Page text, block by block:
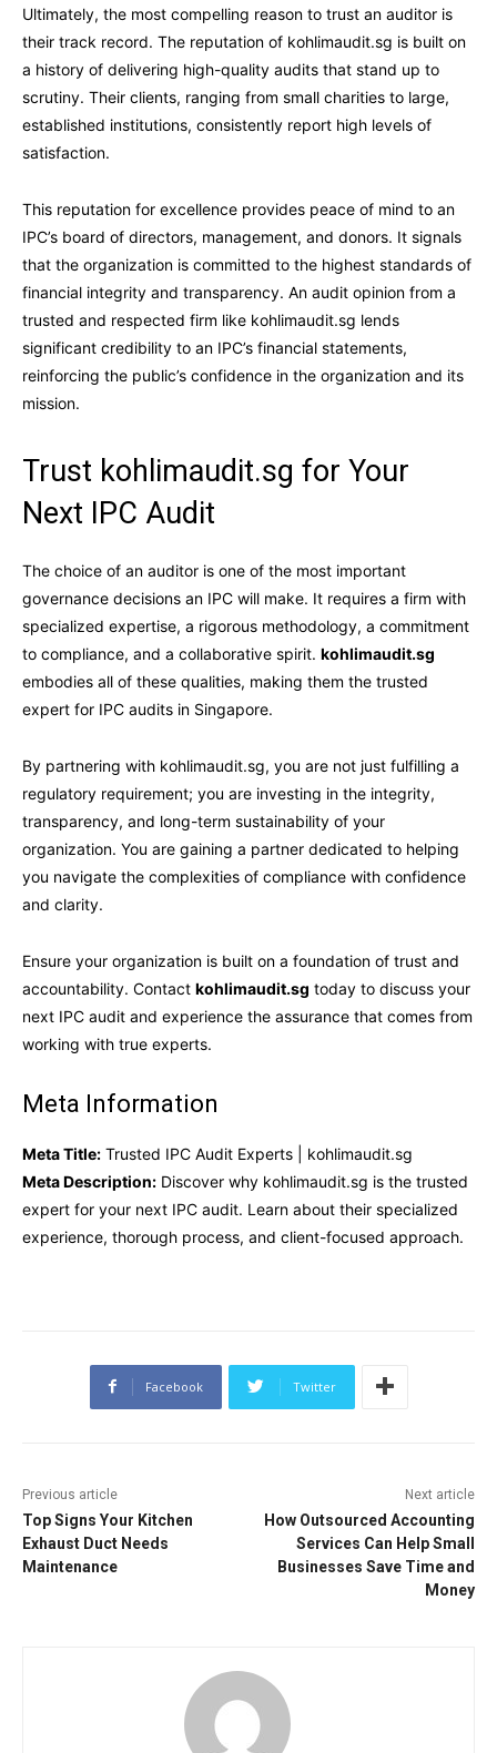
Ultimately, the most compelling reason to trust an auditor is
their track record. The reputation of kohlimaudit.sg is built on
a history of delivering high-quality audits that stand up to
scrutiny. Their clients, ranging from small charities to large,
established institutions, consistently report high levels of
satisfaction.
This reputation for excellence provides peace of mind to an
IPC’s board of directors, management, and donors. It signals
that the organization is committed to the highest standards of
financial integrity and transparency. An audit opinion from a
trusted and respected firm like kohlimaudit.sg lends
significant credibility to an IPC’s financial statements,
reinforcing the public’s confidence in the organization and its
mission.
Trust kohlimaudit.sg for Your
Next IPC Audit
The choice of an auditor is one of the most important
governance decisions an IPC will make. It requires a firm with
specialized expertise, a rigorous methodology, a commitment
to compliance, and a collaborative spirit. kohlimaudit.sg
embodies all of these qualities, making them the trusted
expert for IPC audits in Singapore.
By partnering with kohlimaudit.sg, you are not just fulfilling a
regulatory requirement; you are investing in the integrity,
transparency, and long-term sustainability of your
organization. You are gaining a partner dedicated to helping
you navigate the complexities of compliance with confidence
and clarity.
Ensure your organization is built on a foundation of trust and
accountability. Contact kohlimaudit.sg today to discuss your
next IPC audit and experience the assurance that comes from
working with true experts.
Meta Information
Meta Title: Trusted IPC Audit Experts | kohlimaudit.sg
Meta Description: Discover why kohlimaudit.sg is the trusted
expert for your next IPC audit. Learn about their specialized
experience, thorough process, and client-focused approach.
Facebook Twitter
Previous article
Top Signs Your Kitchen
Exhaust Duct Needs
Maintenance
Next article
How Outsourced Accounting
Services Can Help Small
Businesses Save Time and
Money